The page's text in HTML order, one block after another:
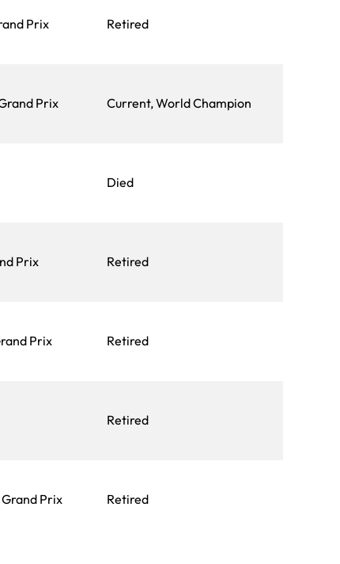
Prix Retired
Prix Current, World Champion
Died
Prix Retired
Prix Retired
Retired
Prix Retired